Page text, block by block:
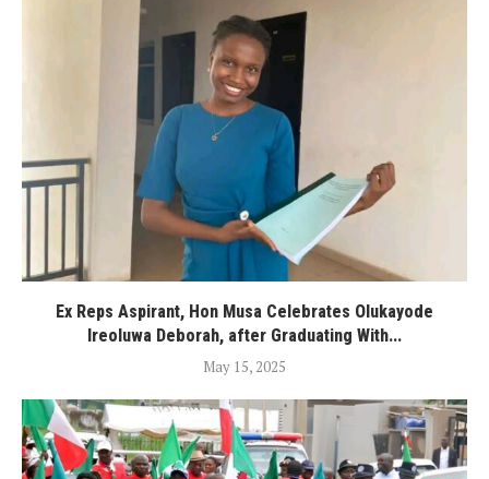
Ex Reps Aspirant, Hon Musa Celebrates Olukayode
Ireoluwa Deborah, after Graduating With...
May 15, 2025